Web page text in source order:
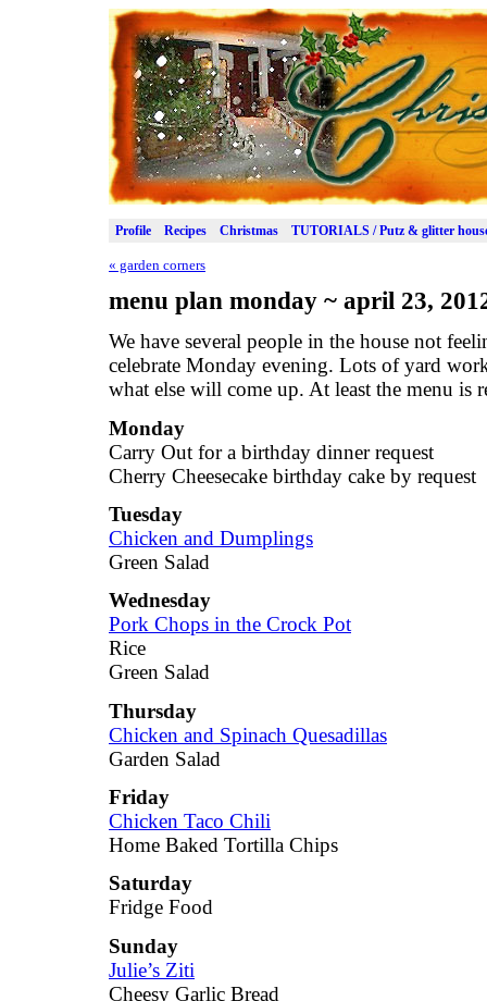
Profile Recipes Christmas TUTORIALS / Putz & glitter
« garden corners
menu plan monday ~ april 23,
We have several people in the house not
celebrate Monday evening. Lots of yard
what else will come up. At least the menu is
Monday
Carry Out for a birthday dinner request
Cherry Cheesecake birthday cake by request
Tuesday
Chicken and Dumplings
Green Salad
Wednesday
Pork Chops in the Crock Pot
Rice
Green Salad
Thursday
Chicken and Spinach Quesadillas
Garden Salad
Friday
Chicken Taco Chili
Home Baked Tortilla Chips
Saturday
Fridge Food
Sunday
Julie’s Ziti
Cheesy Garlic Bread